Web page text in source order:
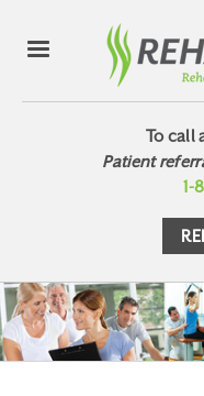
To call
Patient
1-